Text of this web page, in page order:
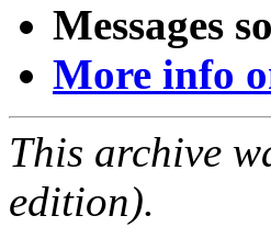
Messages
More info
This archive
edition).